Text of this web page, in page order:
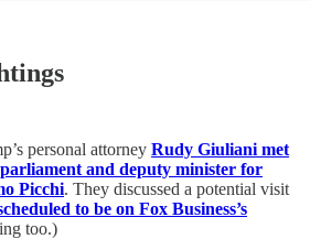
personal attorney Rudy Giuliani met
and deputy minister for
Picchi. They discussed a potential visit
to be on Fox Business’s
too.)